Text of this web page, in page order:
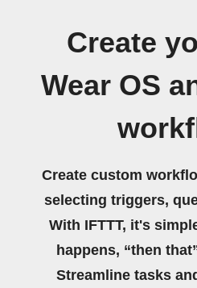
Create
Wear OS
Create custom
selecting triggers,
With IFTTT, it's
happens, “then
Streamline tasks